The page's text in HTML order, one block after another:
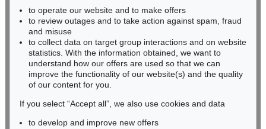
Auction 374 - Lot 26
ERNST LUDWIG KIRCHNER
Kinderköpfchen
, 1906
Sold: € 1,740,000 / $ 2,000,999
BADEN-WÜRTTEMBERG
HESSEN
RHINELAND-PALATINATE
Miriam Heß
Phone: +49 62 21 58 80-038
Fax: +49 62 21 58 80-595
infoheidelberg@kettererkunst.de
to operate our website and to make offers
to review outages and to take action against spam, fraud
and misuse
to collect data on target group interactions and on website
statistics. With the information obtained, we want to
understand how our offers are used so that we can
improve the functionality of our website(s) and the quality
of our content for you.
If you select “Accept all”, we also use cookies and data
to develop and improve new offers